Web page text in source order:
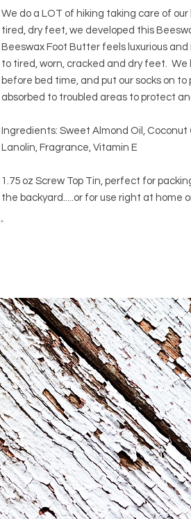
We do a LOT of hiking taking care of
tired, dry feet, we developed this
Beeswax Foot Butter feels luxurious
to tired, worn, cracked and dry feet. We
before bed time, and put our socks on
absorbed to troubled areas to protect
Ingredients: Sweet Almond Oil,
Lanolin, Fragrance, Vitamin E
1.75 oz Screw Top Tin, perfect for
the backyard.....or for use right at home